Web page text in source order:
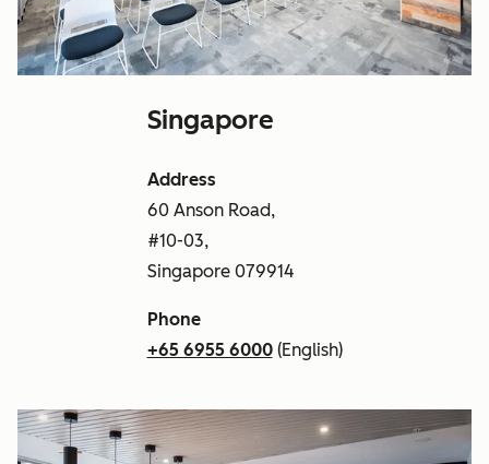
Singapore
Address
60 Anson Road,
#10-03,
Singapore 079914
Phone
+65 6955 6000(English)